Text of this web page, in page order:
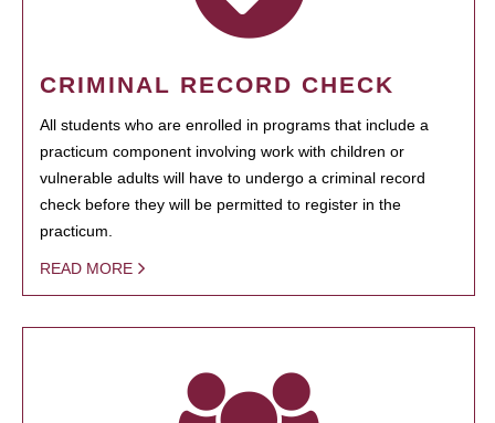
CRIMINAL RECORD CHECK
All students who are enrolled in programs that include a
practicum component involving work with children or
vulnerable adults will have to undergo a criminal record
check before they will be permitted to register in the
practicum.
READ MORE